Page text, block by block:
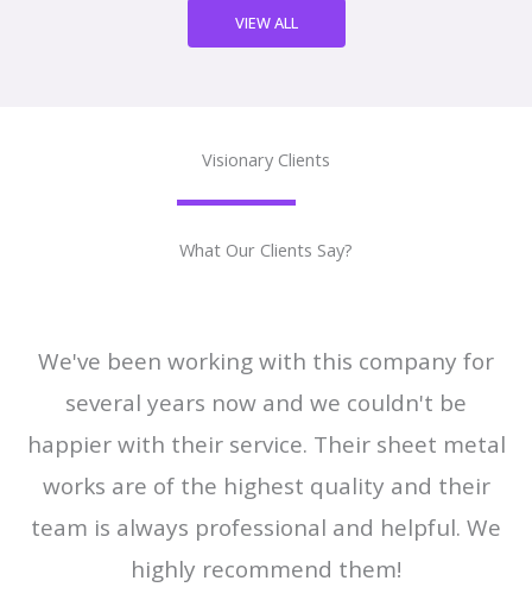
VIEW ALL
Visionary Clients
What Our Clients Say?
We've been working with this company for
several years now and we couldn't be
happier with their service. Their sheet metal
works are of the highest quality and their
team is always professional and helpful. We
highly recommend them!